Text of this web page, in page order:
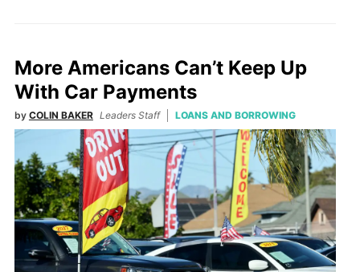
More Americans Can’t Keep Up
With Car Payments
by COLIN BAKER Leaders Staff LOANS AND BORROWING